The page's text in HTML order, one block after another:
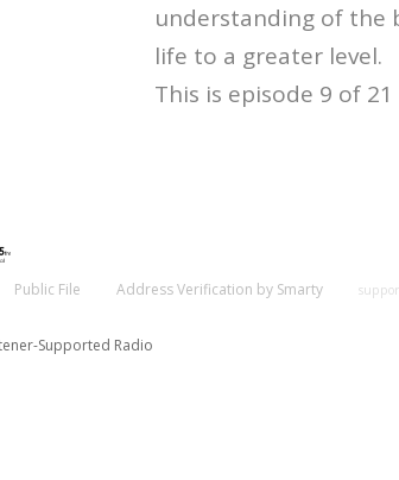
understanding of the
life to a greater level.
This is episode 9 of
Public File Address Verification by Smarty
Supported Radio